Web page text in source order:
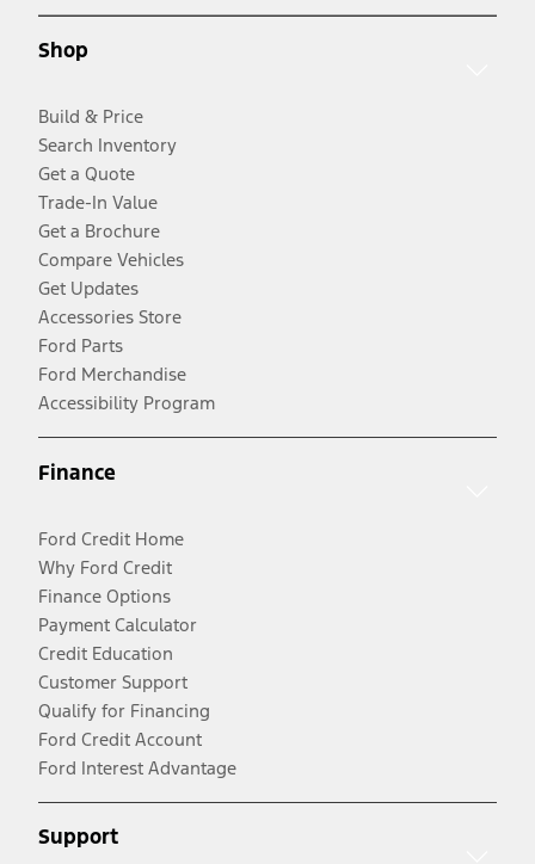
Shop
Build & Price
Search Inventory
Get a Quote
Trade-In Value
Get a Brochure
Compare Vehicles
Get Updates
Accessories Store
Ford Parts
Ford Merchandise
Accessibility Program
Finance
Ford Credit Home
Why Ford Credit
Finance Options
Payment Calculator
Credit Education
Customer Support
Qualify for Financing
Ford Credit Account
Ford Interest Advantage
Support